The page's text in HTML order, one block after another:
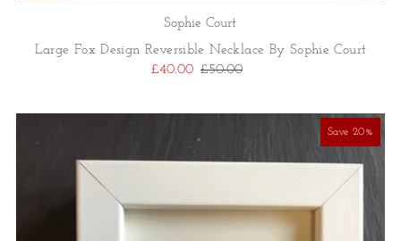
Sophie Court
Large Fox Design Reversible Necklace By Sophie Court
£40.00 £50.00
Save 20%